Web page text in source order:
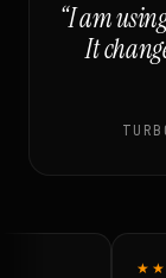
“I am
It